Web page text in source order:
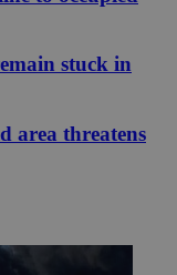
stuck in
area threatens